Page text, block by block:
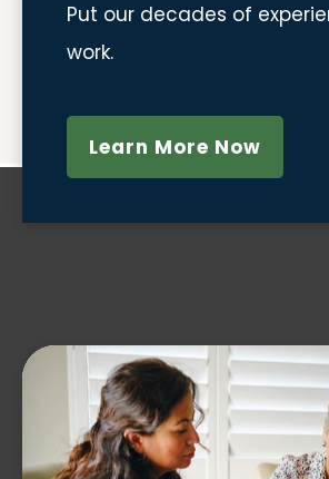
Put our decades of
work.
Learn More Now